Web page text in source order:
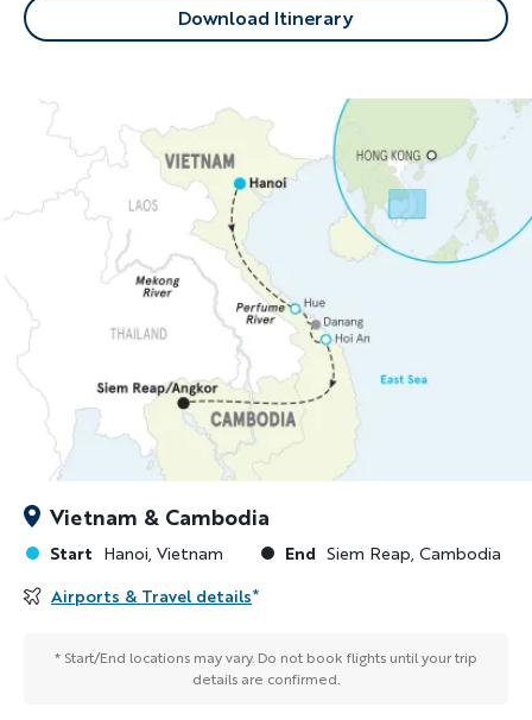
Download Itinerary
Vietnam & Cambodia
Start Hanoi, Vietnam End Siem Reap, Cambodia
Airports & Travel details*
* Start/End locations may vary. Do not book flights until your trip
details are confirmed.